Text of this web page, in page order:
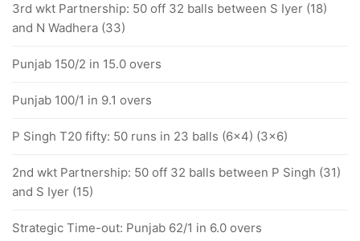
3rd wkt Partnership: 50 off 32 balls between S Iyer (18)
and N Wadhera (33)
Punjab 150/2 in 15.0 overs
Punjab 100/1 in 9.1 overs
P Singh T20 fifty: 50 runs in 23 balls (6x4) (3x6)
2nd wkt Partnership: 50 off 32 balls between P Singh (31)
and S Iyer (15)
Strategic Time-out: Punjab 62/1 in 6.0 overs